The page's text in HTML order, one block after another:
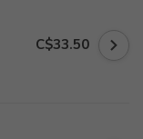
C$33.50